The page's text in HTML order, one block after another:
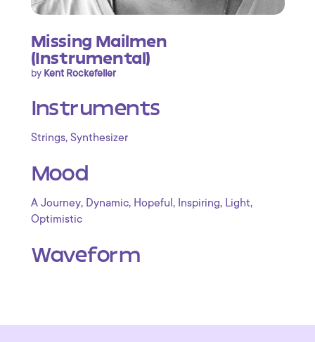
Missing Mailmen
(Instrumental)
by Kent Rockefeller
Instruments
Strings, Synthesizer
Mood
A Journey, Dynamic, Hopeful , Inspiring, Light,
Optimistic
Waveform